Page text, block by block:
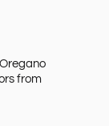
from